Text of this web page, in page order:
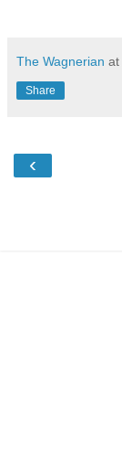
The Wagnerian at
Share
‹